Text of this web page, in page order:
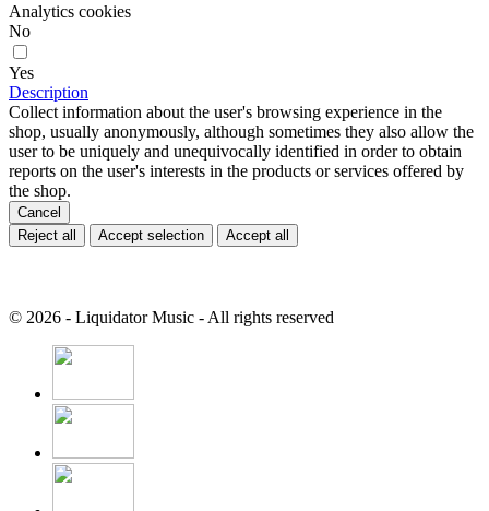
Analytics cookies
No
Yes
Description
Collect information about the user's browsing experience in the
shop, usually anonymously, although sometimes they also allow the
user to be uniquely and unequivocally identified in order to obtain
reports on the user's interests in the products or services offered by
the shop.
Cancel
Reject all
Accept selection Accept all
© 2026 - Liquidator Music - All rights reserved